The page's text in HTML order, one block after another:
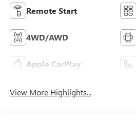
Remote Start
4WD/AWD
Apple CarPlay
View More Highlights...